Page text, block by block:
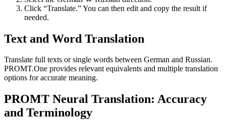
Click “Translate.” You can then edit and copy the result if
needed.
Text and Word Translation
Translate full texts or single words between German and Russian.
PROMT.One provides relevant equivalents and multiple translation
options for accurate meaning.
PROMT Neural Translation: Accuracy
and Terminology